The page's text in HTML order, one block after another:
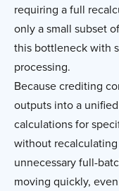
requiring a full
only a small subset
this bottleneck with
processing.
Because crediting
outputs into a
calculations for
without
unnecessary full-
moving quickly,